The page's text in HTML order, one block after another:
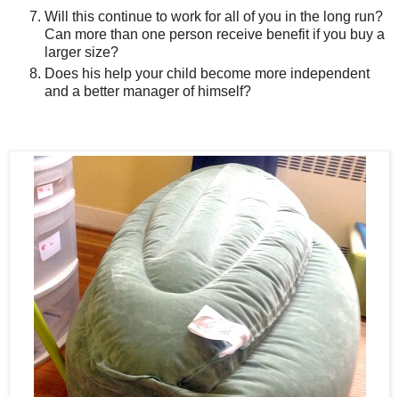
Will this continue to work for all of you in the long run?
Can more than one person receive benefit if you buy a
larger size?
Does his help your child become more independent
and a better manager of himself?